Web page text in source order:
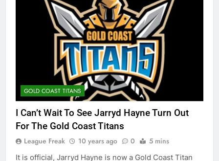
GOLD COAST TITANS
I Can’t Wait To See Jarryd Hayne Turn Out
For The Gold Coast Titans
League Freak 10 years ago 0 5 mins
It is official, Jarryd Hayne is now a Gold Coast Titan